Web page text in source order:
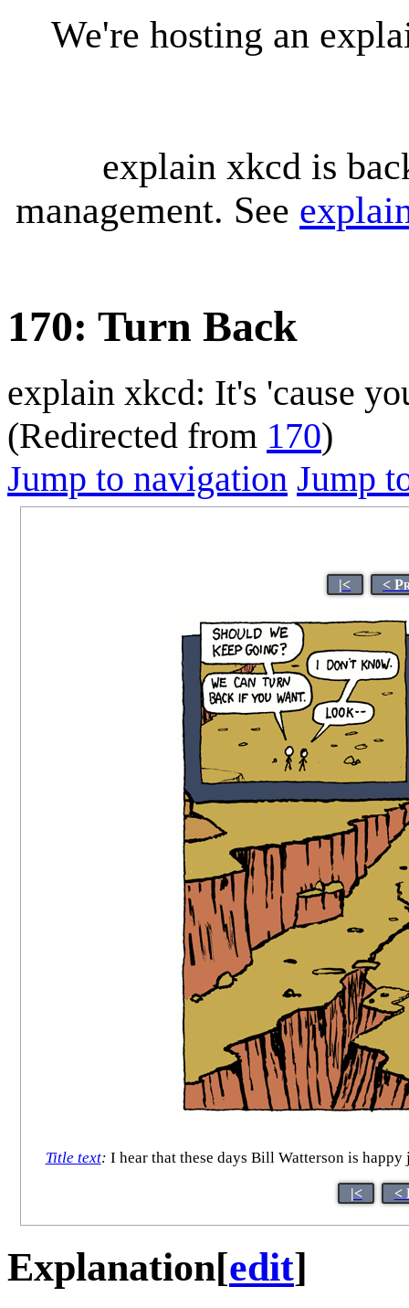
We're hosting an
explain xkcd is
management. See
170: Turn Back
explain xkcd: It's 'cause
(Redirected from 170)
Jump to navigation Jump
|< <
Title text: I hear that these days Bill Watterson is
|< <
Explanation[edit]